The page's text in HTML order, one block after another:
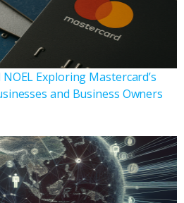
Exploring Mastercard’s
and Business Owners